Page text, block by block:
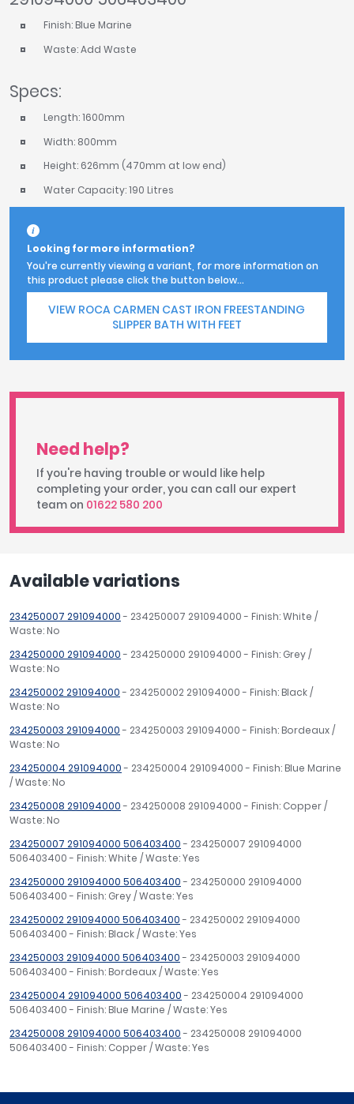
Finish: Blue Marine
Waste: Add Waste
Specs:
Length: 1600mm
Width: 800mm
Height: 626mm (470mm at low end)
Water Capacity: 190 Litres
Looking for more information?
You're currently viewing a variant, for more information on
this product please click the button below...
VIEW ROCA CARMEN CAST IRON FREESTANDING
SLIPPER BATH WITH FEET
Need help?
If you're having trouble or would like help
completing your order, you can call our expert
team on 01622 580 200
Available variations
234250007 291094000- 234250007 291094000 - Finish: White /
Waste: No
234250000 291094000- 234250000 291094000 - Finish: Grey /
Waste: No
234250002 291094000- 234250002 291094000 - Finish: Black /
Waste: No
234250003 291094000- 234250003 291094000 - Finish: Bordeaux /
Waste: No
234250004 291094000- 234250004 291094000 - Finish: Blue Marine
/ Waste: No
234250008 291094000- 234250008 291094000 - Finish: Copper /
Waste: No
234250007 291094000 506403400- 234250007 291094000
506403400 - Finish: White / Waste: Yes
234250000 291094000 506403400- 234250000 291094000
506403400 - Finish: Grey / Waste: Yes
234250002 291094000 506403400- 234250002 291094000
506403400 - Finish: Black / Waste: Yes
234250003 291094000 506403400- 234250003 291094000
506403400 - Finish: Bordeaux / Waste: Yes
234250004 291094000 506403400- 234250004 291094000
506403400 - Finish: Blue Marine / Waste: Yes
234250008 291094000 506403400- 234250008 291094000
506403400 - Finish: Copper / Waste: Yes